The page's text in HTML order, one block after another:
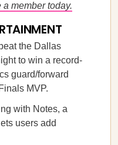
member today.
beat the Dallas
to win a record-
guard/forward
MVP.
with Notes, a
users add